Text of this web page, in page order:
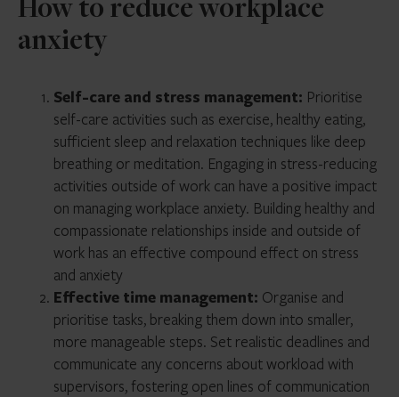
How to reduce workplace
anxiety
Self-care and stress management: Prioritise
self-care activities such as exercise, healthy eating,
sufficient sleep and relaxation techniques like deep
breathing or meditation. Engaging in stress-reducing
activities outside of work can have a positive impact
on managing workplace anxiety. Building healthy and
compassionate relationships inside and outside of
work has an effective compound effect on stress
and anxiety
Effective time management: Organise and
prioritise tasks, breaking them down into smaller,
more manageable steps. Set realistic deadlines and
communicate any concerns about workload with
supervisors, fostering open lines of communication